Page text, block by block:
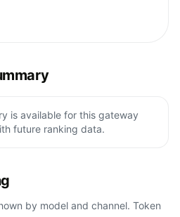
is available for this gateway
future ranking data.
by model and channel. Token